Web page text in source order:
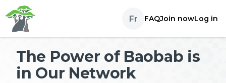
Skip to content
Fr FAQJoin nowLog in
The Power of Baobab is
in Our Network